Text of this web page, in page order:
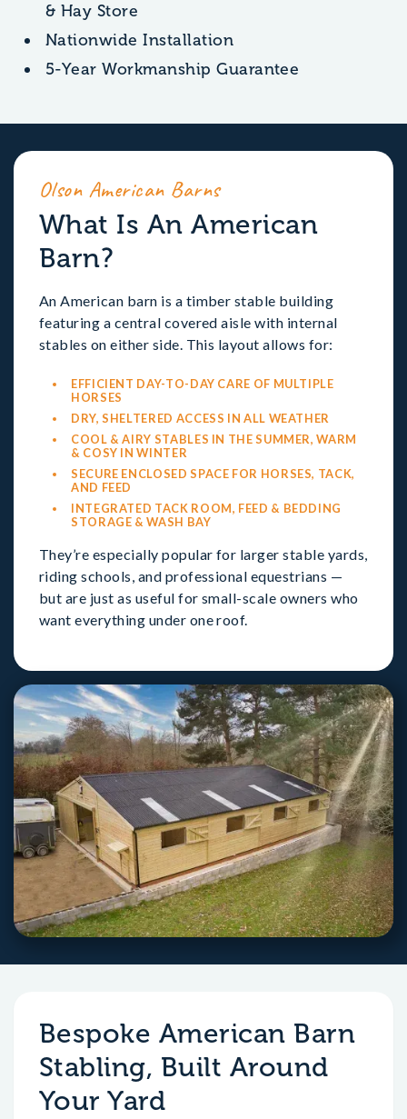
& Hay Store
Nationwide Installation
5-Year Workmanship Guarantee
Olson American Barns
What Is An American
Barn?
An American barn is a timber stable building
featuring a central covered aisle with internal
stables on either side. This layout allows for:
EFFICIENT DAY-TO-DAY CARE OF MULTIPLE
HORSES
DRY, SHELTERED ACCESS IN ALL WEATHER
COOL & AIRY STABLES IN THE SUMMER, WARM
& COSY IN WINTER
SECURE ENCLOSED SPACE FOR HORSES, TACK,
AND FEED
INTEGRATED TACK ROOM, FEED & BEDDING
STORAGE & WASH BAY
They’re especially popular for larger stable yards,
riding schools, and professional equestrians —
but are just as useful for small-scale owners who
want everything under one roof.
Bespoke American Barn
Stabling, Built Around
Your Yard